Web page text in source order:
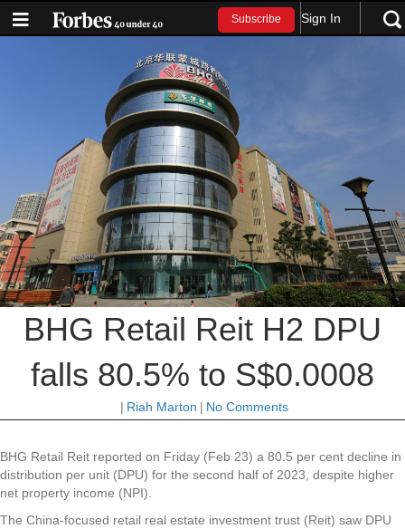
Subscribe Sign In
BHG Retail Reit H2 DPU
falls 80.5% to S$0.0008
| Riah Marton | No Comments
BHG Retail Reit reported on Friday (Feb 23) a 80.5 per cent decline in
distribution per unit (DPU) for the second half of 2023, despite higher
net property income (NPI).
The China-focused retail real estate investment trust (Reit) saw DPU